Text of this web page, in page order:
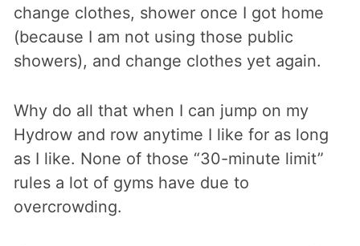
change clothes, shower once I got home
(because I am not using those public
showers), and change clothes yet again.
Why do all that when I can jump on my
Hydrow and row anytime I like for as long
as I like. None of those “30-minute limit”
rules a lot of gyms have due to
overcrowding.